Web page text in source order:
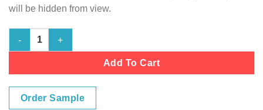
will be hidden from view.
Black quantity
Add To Cart
Order Sample